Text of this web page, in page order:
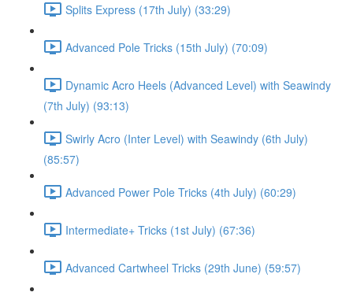
Splits Express (17th July) (33:29)
Advanced Pole Tricks (15th July) (70:09)
Dynamic Acro Heels (Advanced Level) with Seawindy
(7th July) (93:13)
Swirly Acro (Inter Level) with Seawindy (6th July)
(85:57)
Advanced Power Pole Tricks (4th July) (60:29)
Intermediate+ Tricks (1st July) (67:36)
Advanced Cartwheel Tricks (29th June) (59:57)